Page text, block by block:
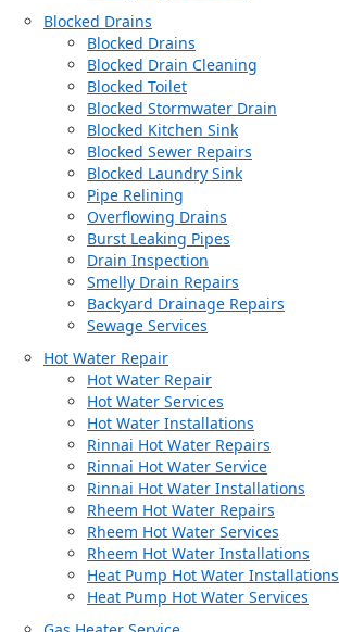
Blocked Drains
Blocked Drains
Blocked Drain Cleaning
Blocked Toilet
Blocked Stormwater Drain
Blocked Kitchen Sink
Blocked Sewer Repairs
Blocked Laundry Sink
Pipe Relining
Overflowing Drains
Burst Leaking Pipes
Drain Inspection
Smelly Drain Repairs
Backyard Drainage Repairs
Sewage Services
Hot Water Repair
Hot Water Repair
Hot Water Services
Hot Water Installations
Rinnai Hot Water Repairs
Rinnai Hot Water Service
Rinnai Hot Water Installations
Rheem Hot Water Repairs
Rheem Hot Water Services
Rheem Hot Water Installations
Heat Pump Hot Water Installations
Heat Pump Hot Water Services